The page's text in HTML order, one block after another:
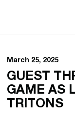
March 25, 2025
GUEST
GAME AS
TRITONS